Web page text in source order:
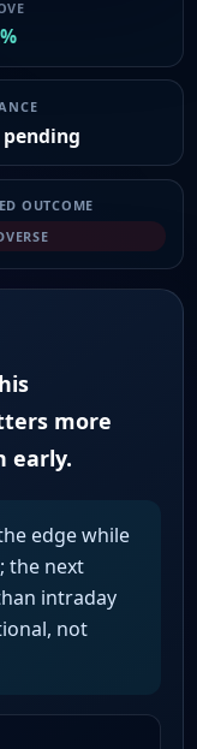
pending
OUTCOME
more
early.
edge while
the next
intraday
not